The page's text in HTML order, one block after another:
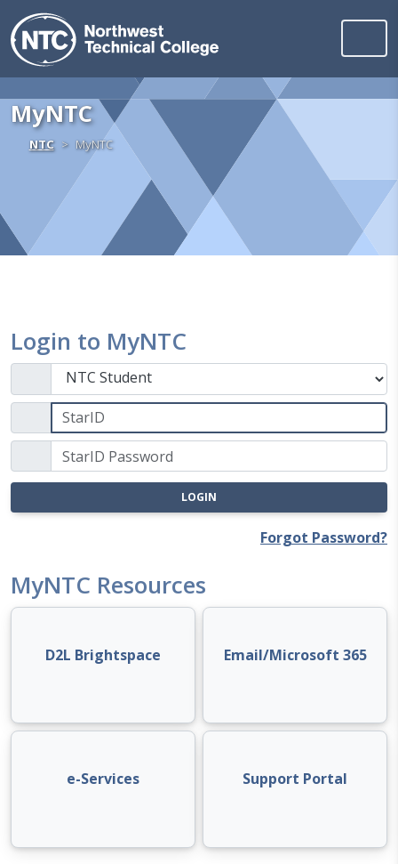
Skip to content
MyNTC
NTCHomeMyNTC
Login to MyNTC
LOGIN
Forgot Password?
MyNTC Resources
D2L Brightspace Email/Microsoft 365
e-Services Support Portal